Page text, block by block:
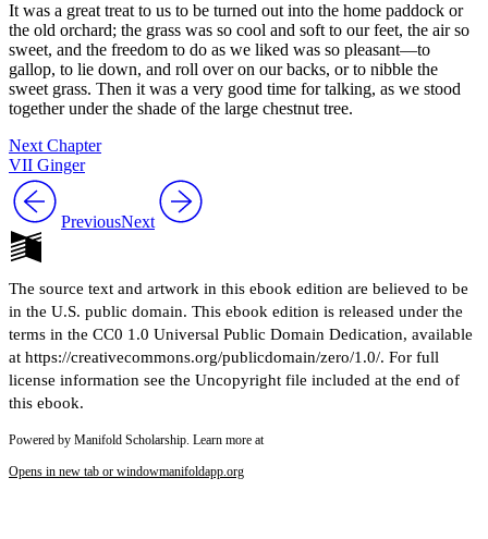
It was a great treat to us to be turned out into the home paddock or
the old orchard; the grass was so cool and soft to our feet, the air so
sweet, and the freedom to do as we liked was so pleasant —to
gallop, to lie down, and roll over on our backs, or to nibble the
sweet grass. Then it was a very good time for talking, as we stood
together under the shade of the large chestnut tree.
Next Chapter
VII Ginger
PreviousNext
The source text and artwork in this ebook edition are believed to be
in the U.S. public domain. This ebook edition is released under the
terms in the CC0 1.0 Universal Public Domain Dedication, available
at https://creativecommons.org/publicdomain/zero/1.0/. For full
license information see the Uncopyright file included at the end of
this ebook.
Powered by Manifold Scholarship. Learn more at
Opens in new tab or windowmanifoldapp.org